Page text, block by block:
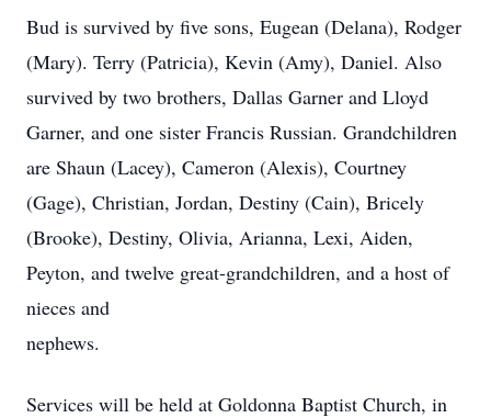
Bud is survived by five sons, Eugean (Delana), Rodger
(Mary). Terry (Patricia), Kevin (Amy), Daniel. Also
survived by two brothers, Dallas Garner and Lloyd
Garner, and one sister Francis Russian. Grandchildren
are Shaun (Lacey), Cameron (Alexis), Courtney
(Gage), Christian, Jordan, Destiny (Cain), Bricely
(Brooke), Destiny, Olivia, Arianna, Lexi, Aiden,
Peyton, and twelve great-grandchildren, and a host of
nieces and
nephews.
Services will be held at Goldonna Baptist Church, in